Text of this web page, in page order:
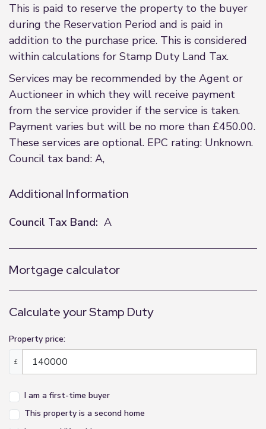
This is paid to reserve the property to the buyer
during the Reservation Period and is paid in
addition to the purchase price. This is considered
within calculations for Stamp Duty Land Tax.
Services may be recommended by the Agent or
Auctioneer in which they will receive payment
from the service provider if the service is taken.
Payment varies but will be no more than £450.00.
These services are optional. EPC rating: Unknown.
Council tax band: A,
Additional Information
Council Tax Band: A
Mortgage calculator
Calculate your Stamp Duty
Property price:
£
I am a first-time buyer
This property is a second home